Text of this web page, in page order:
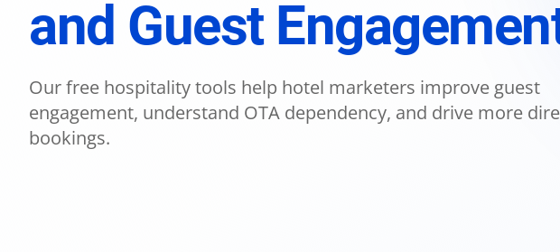
and Guest
Our free hospitality tools help hotel marketers improve guest
engagement, understand OTA dependency, and drive more
bookings.